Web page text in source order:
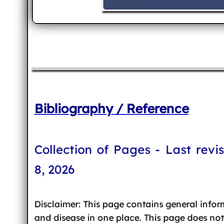
Bibliography / Reference
Collection of Pages - Last
8, 2026
Disclaimer: This page contains general
and disease in one place. This page does